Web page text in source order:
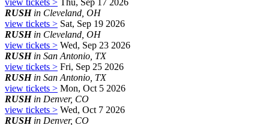
RUSHin Cleveland, OH
view tickets > Sat, Sep 19 2026
RUSHin Cleveland, OH
view tickets > Wed, Sep 23 2026
RUSHin San Antonio, TX
view tickets > Fri, Sep 25 2026
RUSHin San Antonio, TX
view tickets > Mon, Oct 5 2026
RUSHin Denver, CO
view tickets > Wed, Oct 7 2026
RUSHin Denver, CO